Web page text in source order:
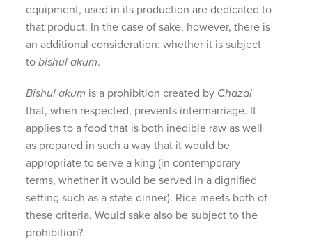
equipment, used in its production are dedicated to
that product. In the case of sake, however, there is
an additional consideration: whether it is subject
tobishul akum.
Bishul akum is a prohibition created by Chazal
that, when respected, prevents intermarriage. It
applies to a food that is both inedible raw as well
as prepared in such a way that it would be
appropriate to serve a king (in contemporary
terms, whether it would be served in a dignified
setting such as a state dinner). Rice meets both of
these criteria. Would sake also be subject to the
prohibition?